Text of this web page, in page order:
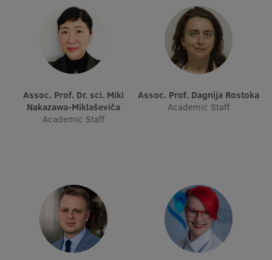
Assoc. Prof. Dr. sci. Miki
Nakazawa-Miklaševiča
Academic Staff
Assoc. Prof. Dagnija Rostoka
Academic Staff